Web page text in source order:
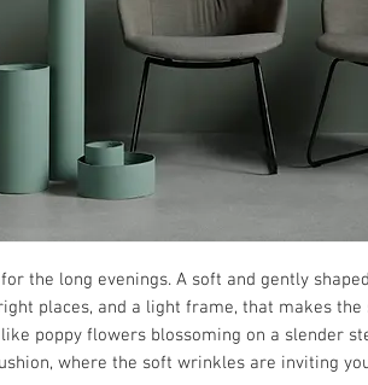
the long evenings. A soft and gently
places, and a light frame, that makes
poppy flowers blossoming on a slender
where the soft wrinkles are inviting